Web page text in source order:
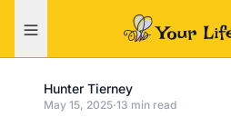
Hunter Tierney
May 15, 2025·13 min read